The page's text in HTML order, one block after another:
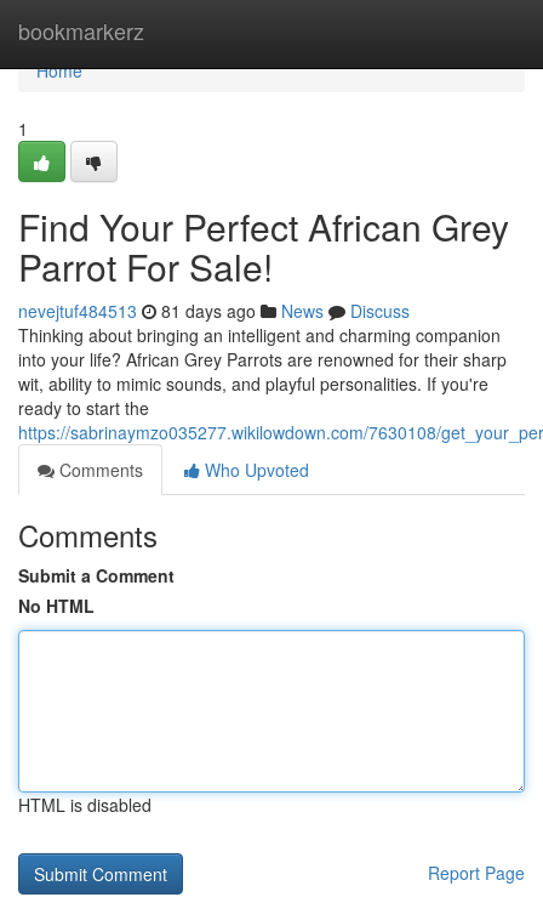
bookmarkerz
Home
Home
1
Find Your Perfect African Grey
Parrot For Sale!
nevejtuf484513 81 days ago News
Discuss
Thinking about bringing an intelligent and charming companion
into your life? African Grey Parrots are renowned for their sharp
wit, ability to mimic sounds, and playful personalities. If you're
ready to start the
https://sabrinaymzo035277.wikilowdown.com/7630108/
Comments
Who Upvoted
Comments
Submit a Comment
No HTML
HTML is disabled
Report Page